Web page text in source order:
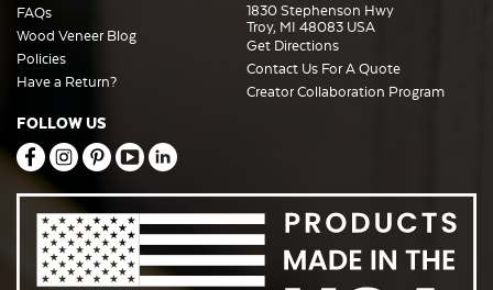
FAQs
Wood Veneer Blog
Policies
Have a Return?
1830 Stephenson Hwy
Troy, MI 48083 USA
Get Directions
Contact Us For A Quote
Creator Collaboration Program
FOLLOW US